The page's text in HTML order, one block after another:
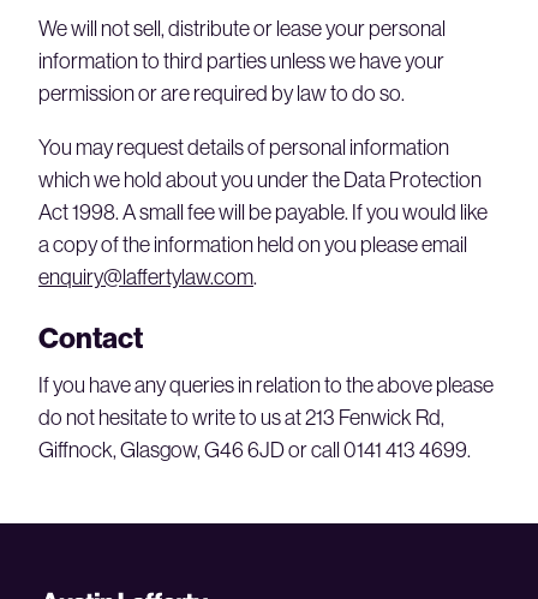
We will not sell, distribute or lease your personal
information to third parties unless we have your
permission or are required by law to do so.
You may request details of personal information
which we hold about you under the Data Protection
Act 1998. A small fee will be payable. If you would like
a copy of the information held on you please email
enquiry@laffertylaw.com.
Contact
If you have any queries in relation to the above please
do not hesitate to write to us at 213 Fenwick Rd,
Giffnock, Glasgow, G46 6JD or call 0141 413 4699.